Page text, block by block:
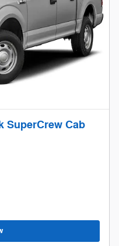
SuperCrew Cab